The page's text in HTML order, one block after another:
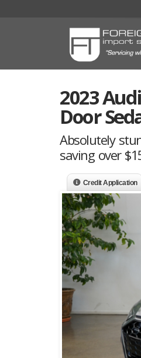
2023
Door
Absolutely
saving over
Credit Application